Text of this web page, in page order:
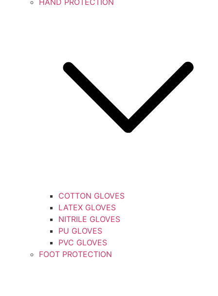
HAND PROTECTION
COTTON GLOVES
LATEX GLOVES
NITRILE GLOVES
PU GLOVES
PVC GLOVES
FOOT PROTECTION